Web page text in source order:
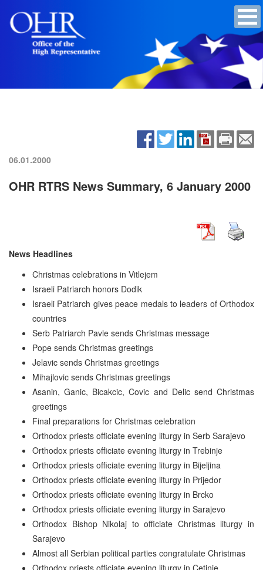
06.01.2000
OHR RTRS News Summary, 6 January 2000
News Headlines
Christmas celebrations in Vitlejem
Israeli Patriarch honors Dodik
Israeli Patriarch gives peace medals to leaders of Orthodox
countries
Serb Patriarch Pavle sends Christmas message
Pope sends Christmas greetings
Jelavic sends Christmas greetings
Mihajlovic sends Christmas greetings
Asanin, Ganic, Bicakcic, Covic and Delic send Christmas
greetings
Final preparations for Christmas celebration
Orthodox priests officiate evening liturgy in Serb Sarajevo
Orthodox priests officiate evening liturgy in Trebinje
Orthodox priests officiate evening liturgy in Bijeljina
Orthodox priests officiate evening liturgy in Prijedor
Orthodox priests officiate evening liturgy in Brcko
Orthodox priests officiate evening liturgy in Sarajevo
Orthodox Bishop Nikolaj to officiate Christmas liturgy in
Sarajevo
Almost all Serbian political parties congratulate Christmas
Orthodox priests officiate evening liturgy in Cetinje